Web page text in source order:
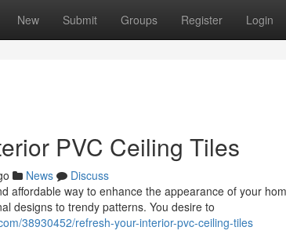
New Submit Groups Register Login
PVC Ceiling Tiles
News
Discuss
affordable way to enhance the appearance of your
designs to trendy patterns. You desire to
38930452/refresh-your-interior-pvc-ceiling-tiles